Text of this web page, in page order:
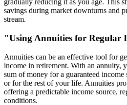
gradually reducing it as you age. This
savings during market downturns and
stream.
"Using Annuities for Regular
Annuities can be an effective tool for
income in retirement. With an annuity,
sum of money for a guaranteed
or for the rest of your life. Annuities
offering a predictable income source,
conditions.